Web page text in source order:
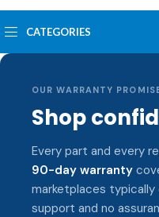
CATEGORIES
OUR WARRANTY
Shop
Every part and every
90-day warranty
marketplaces
support and no